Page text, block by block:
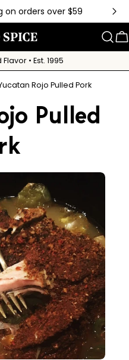
on orders over $59
• Est. 1995
Rojo Pulled Pork
Pulled